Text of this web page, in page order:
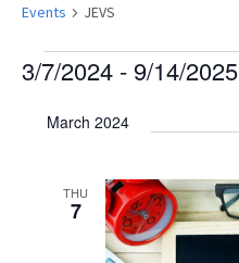
Events JEVS
Events
3/7/2024 - 9/14/2025
date.March 2024
THU
7